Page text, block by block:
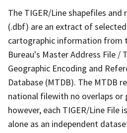
The TIGER/Line shapefiles
(.dbf) are an extract of
cartographic information from
Bureau's Master Address File /
Geographic Encoding and
Database (MTDB). The MTDB
national filewith no overlaps or
however, each TIGER/Line File
alone as an independent